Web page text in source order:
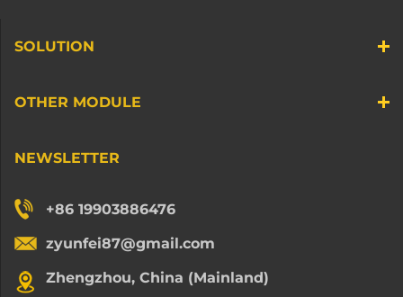
SOLUTION
OTHER MODULE
NEWSLETTER
+86 19903886476
zyunfei87@gmail.com
Zhengzhou, China (Mainland)